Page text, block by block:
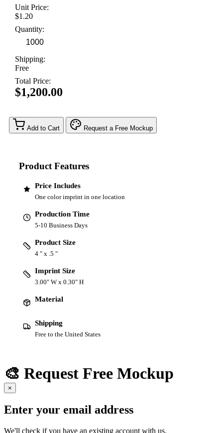
Unit Price:
$1.20
Quantity:
Shipping:
Free
Total Price:
$1,200.00
Add to Cart Request a Free Mockup
Product Features
Price Includes
One color imprint in one location
Production Time
5-10 Business Days
Product Size
4 " x .5 "
Imprint Size
3.00" W x 0.30" H
Material
Shipping
Free to the United States
🎨 Request Free Mockup
×
Enter your email address
We'll check if you have an existing account with us.